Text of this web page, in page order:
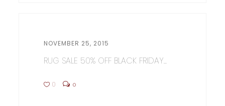
NOVEMBER 25, 2015
RUG SALE 50% OFF BLACK FRIDAY...
0 0